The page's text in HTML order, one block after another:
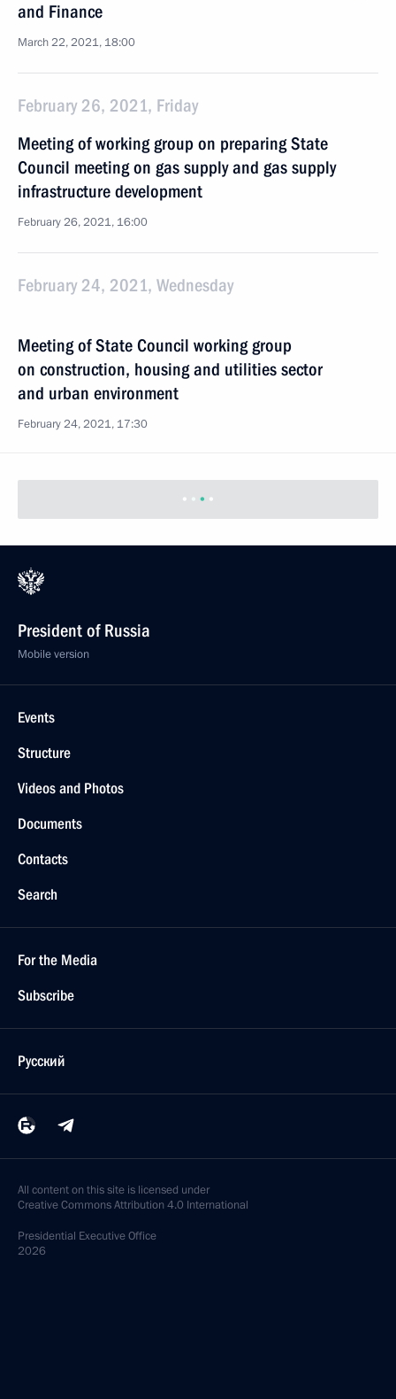
and Finance
March 22, 2021, 18:00
February 26, 2021, Friday
Meeting of working group on preparing State
Council meeting on gas supply and gas supply
infrastructure development
February 26, 2021, 16:00
February 24, 2021, Wednesday
on construction, housing and utilities sector
and urban environment
February 24, 2021, 17:30
Meeting of State Council Commission on Social
February 18, 2021, Thursday
State Council Commission meeting on education
February 18, 2021, 14:00
February 1, 2021, Monday
Meeting of the State Council Commission on Energy
February 1, 2021, 14:00
January 22, 2021, Friday
on Energy and Transport
January 22, 2021, 16:30
December 23, 2020, Wednesday
Joint meeting of the State Council and the Council
for Strategic Development and National Projects
December 23, 2020, 17:20
December 11, 2020, Friday